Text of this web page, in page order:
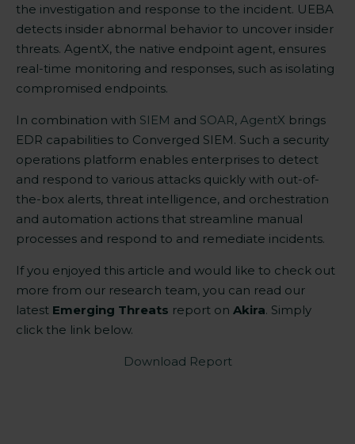
the investigation and response to the incident. UEBA
detects insider abnormal behavior to uncover insider
threats. AgentX, the native endpoint agent, ensures
real-time monitoring and responses, such as isolating
compromised endpoints.
In combination with SIEM and SOAR, AgentX brings
EDR capabilities to Converged SIEM. Such a security
operations platform enables enterprises to detect
and respond to various attacks quickly with out-of-
the-box alerts, threat intelligence, and orchestration
and automation actions that streamline manual
processes and respond to and remediate incidents.
If you enjoyed this article and would like to check out
more from our research team, you can read our
latest Emerging Threats report on Akira. Simply
click the link below.
Download Report